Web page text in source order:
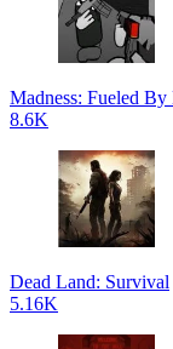
Madness: Fueled By
8.6K
Dead Land: Survival
5.16K